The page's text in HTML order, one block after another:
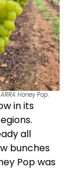
Honey Pop.
in its
all
bunches
Pop was